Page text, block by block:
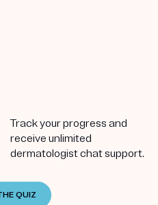
Track your progress and
receive unlimited
dermatologist chat support.
QUIZ